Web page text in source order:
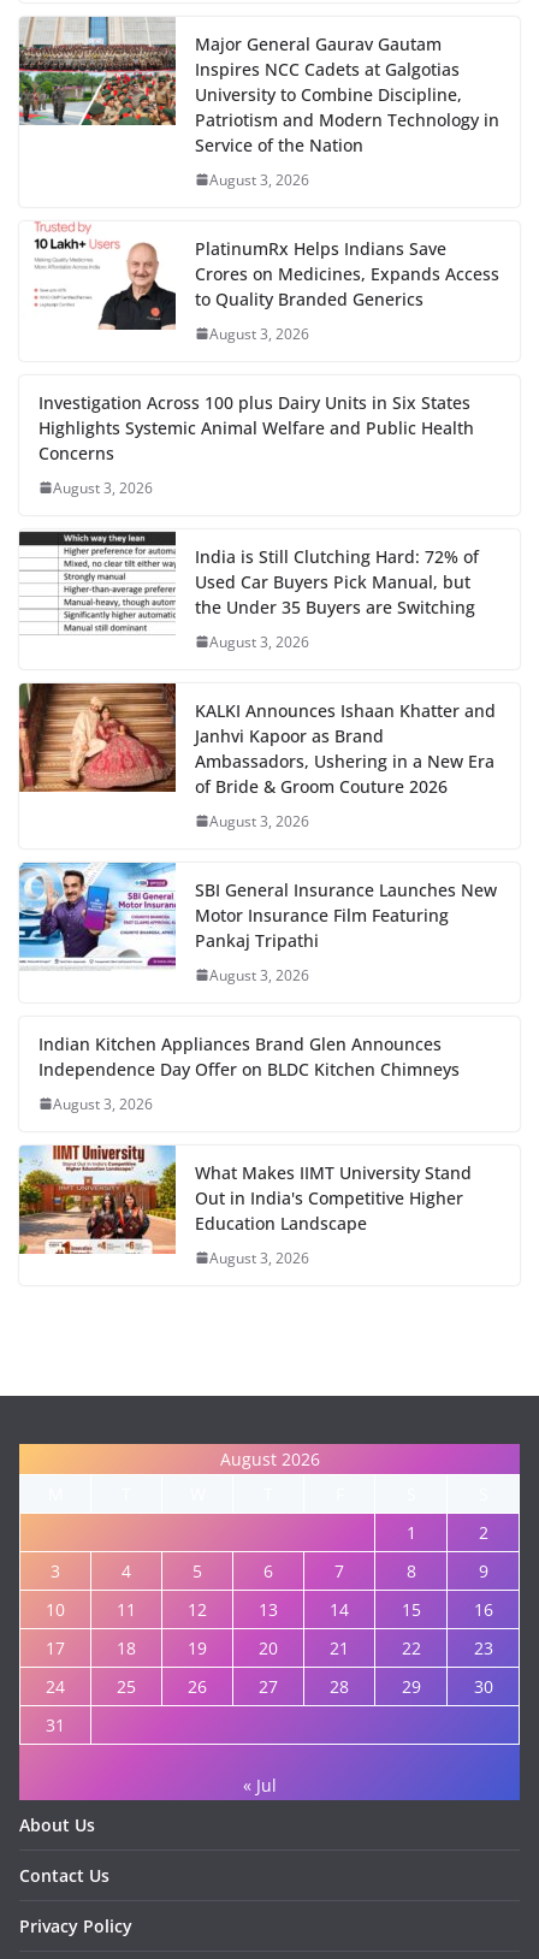
Major General Gaurav Gautam
Inspires NCC Cadets at Galgotias
University to Combine Discipline,
Patriotism and Modern Technology in
Service of the Nation
August 3, 2026
PlatinumRx Helps Indians Save
Crores on Medicines, Expands Access
to Quality Branded Generics
August 3, 2026
Investigation Across 100 plus Dairy Units in Six States
Highlights Systemic Animal Welfare and Public Health
Concerns
August 3, 2026
India is Still Clutching Hard: 72% of
Used Car Buyers Pick Manual, but
the Under 35 Buyers are Switching
August 3, 2026
KALKI Announces Ishaan Khatter and
Janhvi Kapoor as Brand
Ambassadors, Ushering in a New Era
of Bride & Groom Couture 2026
August 3, 2026
SBI General Insurance Launches New
Motor Insurance Film Featuring
Pankaj Tripathi
August 3, 2026
Indian Kitchen Appliances Brand Glen Announces
Independence Day Offer on BLDC Kitchen Chimneys
August 3, 2026
What Makes IIMT University Stand
Out in India's Competitive Higher
Education Landscape
August 3, 2026
August 2026
1
2
3
4 5 6 7 8
9
10
11 12 13 14 15
16
17
18 19 20 21 22
23
24
25 26 27 28 29
30
31
« Jul
About Us
Contact Us
Privacy Policy